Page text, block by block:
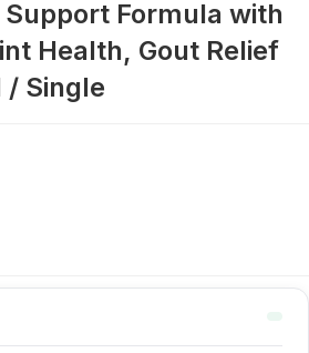
Formula with
Health, Gout Relief
Single